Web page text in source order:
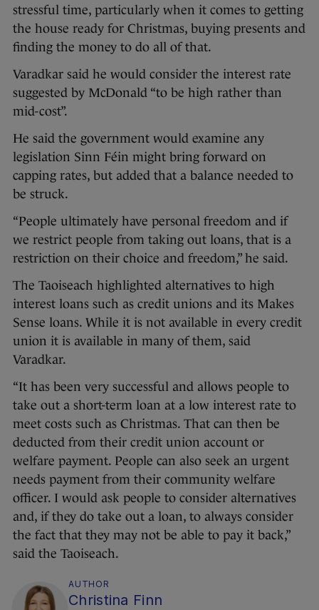
stressful time, particularly when it comes to getting
the house ready for Christmas, buying presents and
finding the money to do all of that.
Varadkar said he would consider the interest rate
suggested by McDonald “to be high rather than
mid-cost”.
He said the government would examine any
legislation Sinn Féin might bring forward on
capping rates, but added that a balance needed to
be struck.
“People ultimately have personal freedom and if
we restrict people from taking out loans, that is a
restriction on their choice and freedom,” he said.
The Taoiseach highlighted alternatives to high
interest loans such as credit unions and its Makes
Sense loans. While it is not available in every credit
union it is available in many of them, said
Varadkar.
“It has been very successful and allows people to
take out a short-term loan at a low interest rate to
meet costs such as Christmas. That can then be
deducted from their credit union account or
welfare payment. People can also seek an urgent
needs payment from their community welfare
officer. I would ask people to consider alternatives
and, if they do take out a loan, to always consider
the fact that they may not be able to pay it back,”
said the Taoiseach.
AUTHOR
Christina Finn